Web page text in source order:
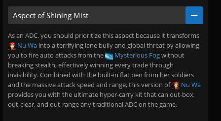
Aspect of Shining Mist
As an ADC, you should prioritize this aspect because it transforms
Nu Wa into a terrifying lane bully and global threat by allowing
you to fire auto attacks from the
Mysterious Fogwithout
breaking stealth, effectively winning every trade through
invisibility. Combined with the built-in flat pen from her soldiers
and the massive attack speed and range, this version of
Nu Wa
provides you with the ultimate hyper-carry kit that can out-box,
out-clear, and out-range any traditional ADC on the game.